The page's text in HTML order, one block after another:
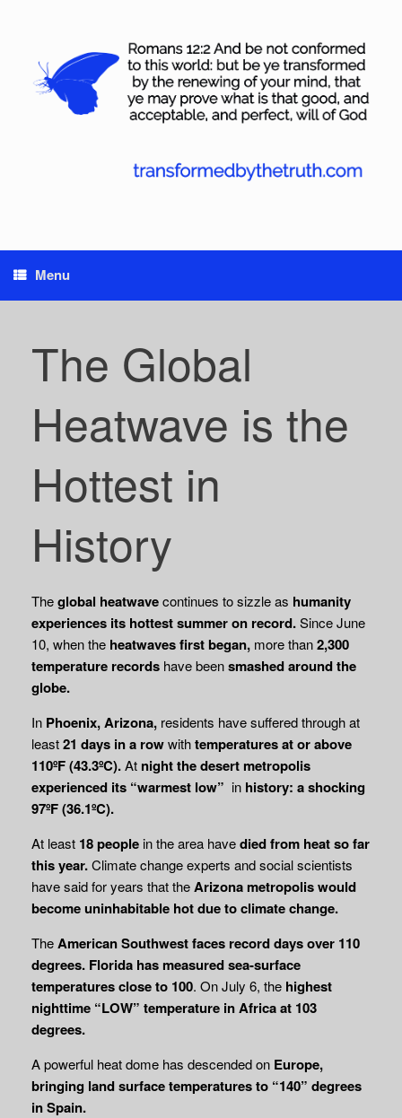
Menu
The Global
Heatwave is the
Hottest in
History
Theglobal heatwavecontinues to sizzle as humanity
experiences its hottest summeron record.Since June
10, when the heatwaves first began, more than2,300
temperature records have beensmashed around the
globe.
In Phoenix, Arizona, residents have suffered through at
least21 days in a rowwithtemperatures at or above
110ºF (43.3ºC).At night the desert metropolis
experienced its “warmest low” in history: a shocking
97ºF (36.1ºC).
At least 18 people in the area havedied from heat so far
this year.Climate change experts and social scientists
have said for years that theArizona metropolis would
become uninhabitable hot due to climate change.
TheAmerican Southwest faces record days over 110
degrees. Florida has measured sea-surface
temperatures close to 100. On July 6, the highest
nighttime “LOW” temperature inAfrica at 103
degrees.
A powerful heat dome has descended on Europe,
bringing land surface temperatures to “140” degrees
in Spain.